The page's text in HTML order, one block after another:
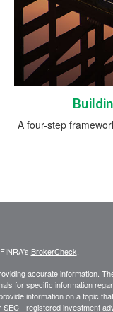
A four-step
BrokerCheck
accurate information.
for specific information
information on a topic
- registered investment